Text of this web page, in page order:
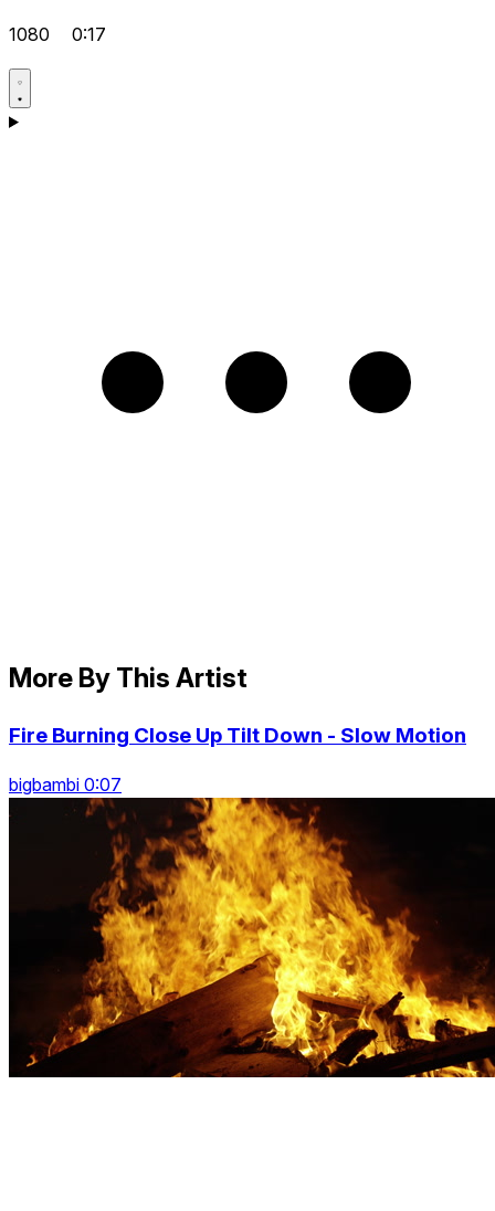
1080 0:17
More By This Artist
Fire Burning Close Up Tilt Down - Slow Motion
bigbambi 0:07